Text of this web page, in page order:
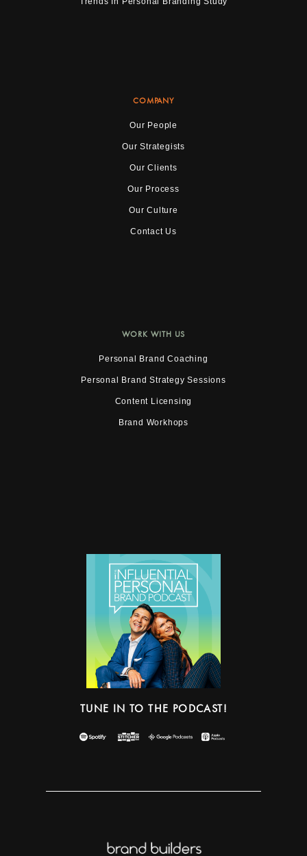
COMPANY
Our People
Our Strategists
Our Clients
Our Process
Our Culture
Contact Us
WORK WITH US
Personal Brand Coaching
Personal Brand Strategy Sessions
Content Licensing
Brand Workhops
TUNE IN TO THE PODCAST!